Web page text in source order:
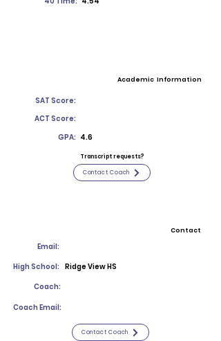
Academic Information
SAT Score:
ACT Score:
GPA: 4.6
Transcript requests?
Contact Coach
Contact
Email:
High School: Ridge View HS
Coach:
Coach Email:
Contact Coach